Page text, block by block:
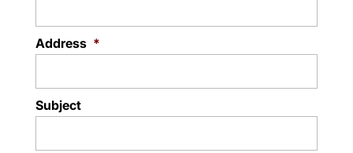
Address *
Subject